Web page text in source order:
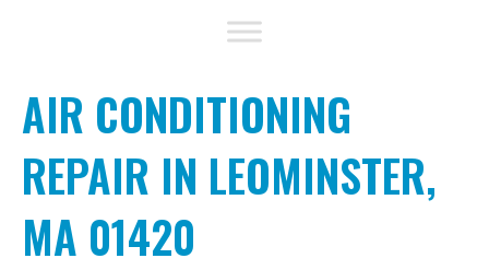
AIR CONDITIONING
REPAIR IN LEOMINSTER,
MA 01420